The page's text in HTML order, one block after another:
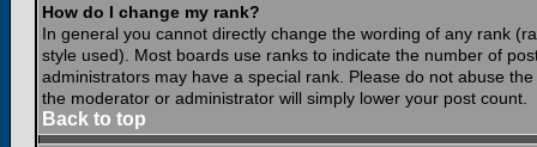
How do I change my rank?
In general you cannot directly change the wording of any rank
style used). Most boards use ranks to indicate the number of
administrators may have a special rank. Please do not abuse
the moderator or administrator will simply lower your post count.
Back to top